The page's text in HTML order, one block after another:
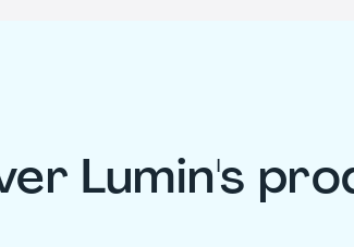
Lumin's